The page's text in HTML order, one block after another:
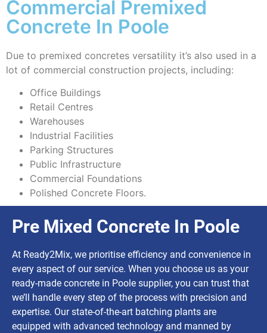
Commercial Premixed
Concrete In Poole
Due to premixed concretes versatility it’s also used in a
lot of commercial construction projects, including:
Office Buildings
Retail Centres
Warehouses
Industrial Facilities
Parking Structures
Public Infrastructure
Commercial Foundations
Polished Concrete Floors.
Pre Mixed Concrete In Poole
At Ready2Mix, we prioritise efficiency and convenience in
every aspect of our service. When you choose us as your
ready-made concrete in Poole supplier, you can trust that
we’ll handle every step of the process with precision and
expertise. Our state-of-the-art batching plants are
equipped with advanced technology and manned by